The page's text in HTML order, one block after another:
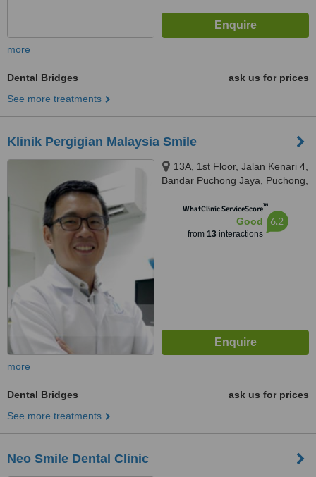
more
Dental Bridges
ask us for prices
See more treatments
Klinik Pergigian Malaysia Smile
13A, 1st Floor, Jalan Kenari 4,
Bandar Puchong Jaya, Puchong,
WhatClinic ServiceScore™
Good
from 13interactions
6.2
more
Dental Bridges
ask us for prices
See more treatments
Neo Smile Dental Clinic